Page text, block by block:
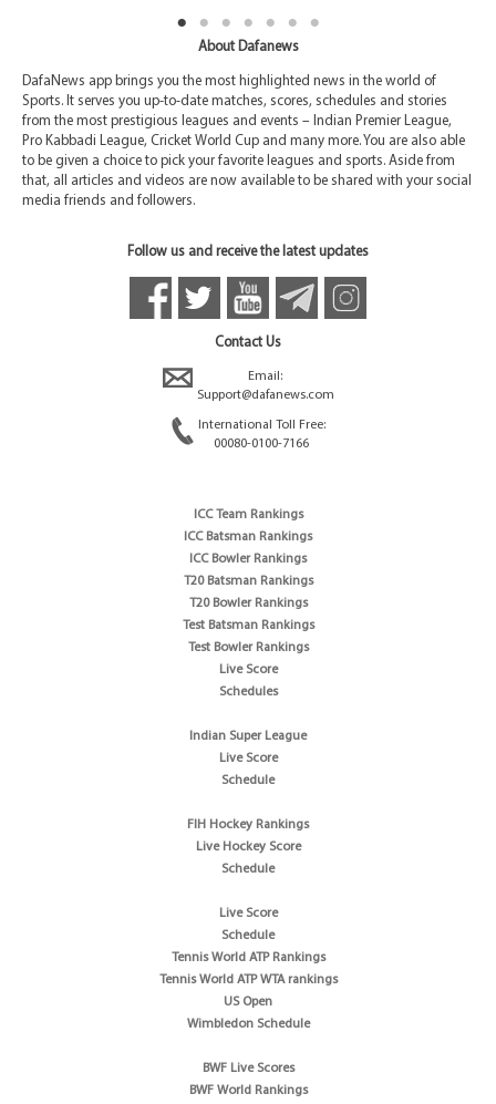
About Dafanews
DafaNews app brings you the most highlighted news in the world of
Sports. It serves you up-to-date matches, scores, schedules and stories
from the most prestigious leagues and events – Indian Premier League,
Pro Kabbadi League, Cricket World Cup and many more. You are also able
to be given a choice to pick your favorite leagues and sports. Aside from
that, all articles and videos are now available to be shared with your social
media friends and followers.
Follow us and receive the latest updates
Contact Us
Email:
Support@dafanews.com
International Toll Free:
00080-0100-7166
ICC Team Rankings
ICC Batsman Rankings
ICC Bowler Rankings
T20 Batsman Rankings
T20 Bowler Rankings
Test Batsman Rankings
Test Bowler Rankings
Live Score
Schedules
Indian Super League
Live Score
Schedule
FIH Hockey Rankings
Live Hockey Score
Schedule
Live Score
Schedule
Tennis World ATP Rankings
Tennis World ATP WTA rankings
US Open
Wimbledon Schedule
BWF Live Scores
BWF World Rankings